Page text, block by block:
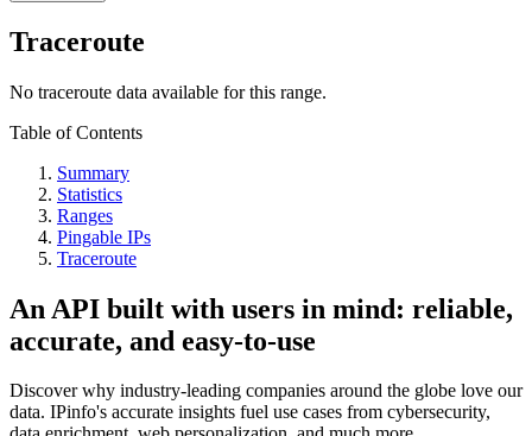
Traceroute
No traceroute data available for this range.
Table of Contents
Summary
Statistics
Ranges
Pingable IPs
Traceroute
An API built with users in mind: reliable,
accurate, and easy-to-use
Discover why industry-leading companies around the globe love our
data. IPinfo's accurate insights fuel use cases from cybersecurity,